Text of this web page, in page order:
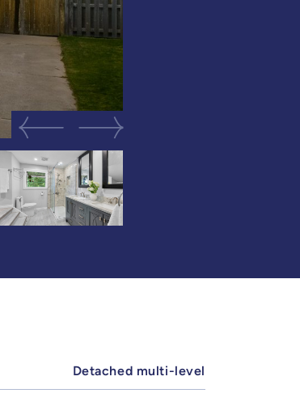
Previous Image
Next Image
Detached multi-level